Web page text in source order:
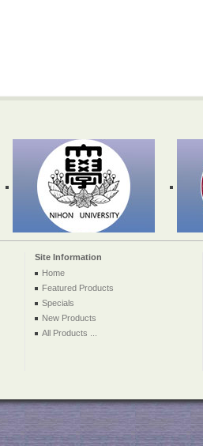
Site Information
Home
Featured Products
Specials
New Products
All Products ...